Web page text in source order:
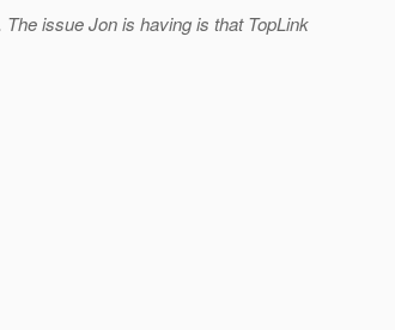
issue Jon is having is that TopLink